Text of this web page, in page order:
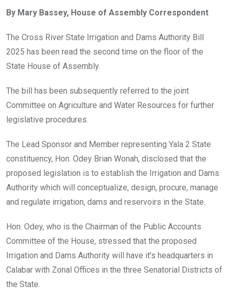
b
o
o
k
er s
A
p
p
dI
n
By Mary Bassey, House of Assembly Correspondent
The Cross River State Irrigation and Dams Authority Bill
2025 has been read the second time on the floor of the
State House of Assembly.
The bill has been subsequently referred to the joint
Committee on Agriculture and Water Resources for further
legislative procedures.
The Lead Sponsor and Member representing Yala 2 State
constituency, Hon. Odey Brian Wonah, disclosed that the
proposed legislation is to establish the Irrigation and Dams
Authority which will conceptualize, design, procure, manage
and regulate irrigation, dams and reservoirs in the State.
Hon. Odey, who is the Chairman of the Public Accounts
Committee of the House, stressed that the proposed
Irrigation and Dams Authority will have it’s headquarters in
Calabar with Zonal Offices in the three Senatorial Districts of
the State.